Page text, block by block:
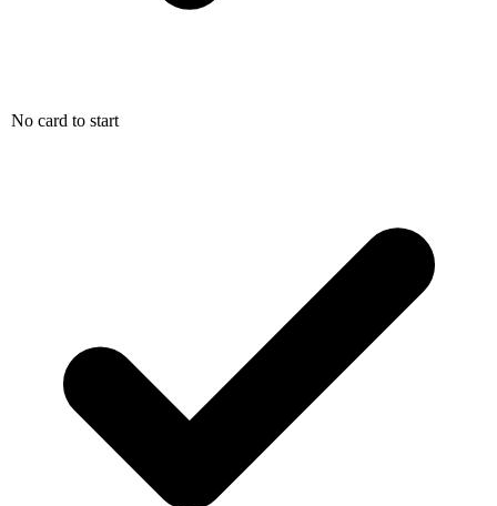
No card to start